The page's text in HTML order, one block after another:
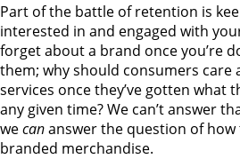
Part of the battle of retention is
interested in and engaged with
forget about a brand once you’re
them; why should consumers
services once they’ve gotten what
any given time? We can’t answer
wecananswer the question of
branded merchandise.